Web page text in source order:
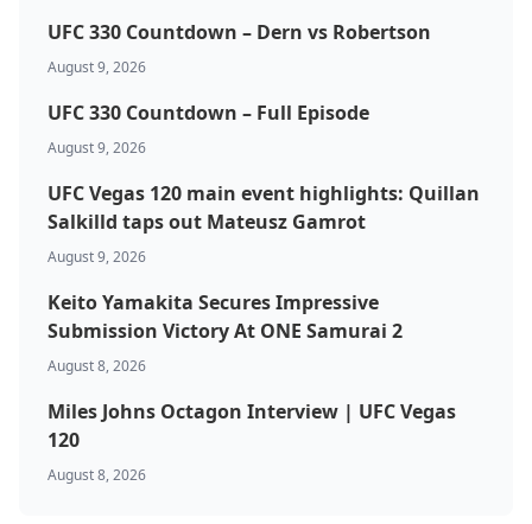
UFC 330 Countdown – Dern vs Robertson
August 9, 2026
UFC 330 Countdown – Full Episode
August 9, 2026
UFC Vegas 120 main event highlights: Quillan
Salkilld taps out Mateusz Gamrot
August 9, 2026
Keito Yamakita Secures Impressive
Submission Victory At ONE Samurai 2
August 8, 2026
Miles Johns Octagon Interview | UFC Vegas
120
August 8, 2026